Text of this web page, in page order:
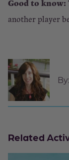
Good to know:
another player
By:
Related